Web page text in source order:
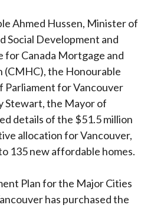
Ahmed Hussen, Minister of
Social Development and
for Canada Mortgage and
(CMHC), the Honourable
Parliament for Vancouver
Stewart, the Mayor of
details of the $51.5 million
allocation for Vancouver,
135 new affordable homes.
Plan for the Major Cities
has purchased the